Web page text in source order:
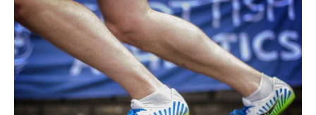
Events
Athletes
Clubs